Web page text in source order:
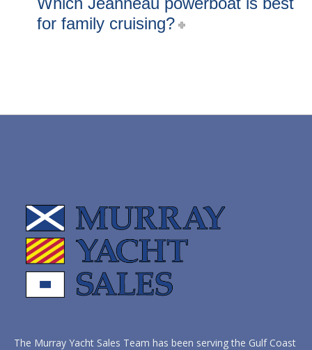
for family cruising?
The Murray Yacht Sales Team has been serving the Gulf Coast